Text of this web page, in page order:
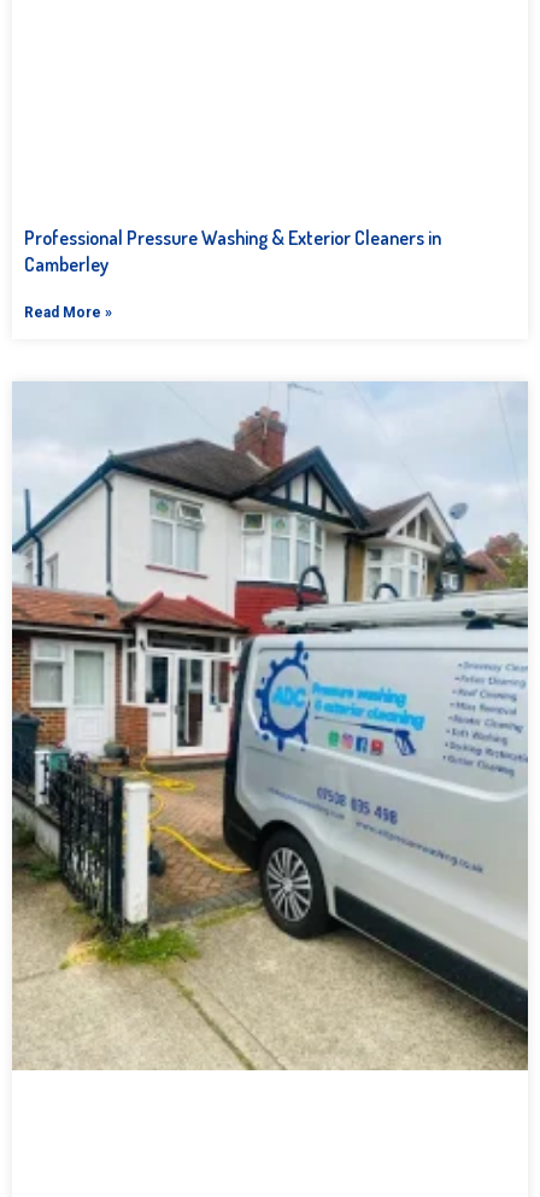
Professional Pressure Washing & Exterior Cleaners in
Camberley
Read More »